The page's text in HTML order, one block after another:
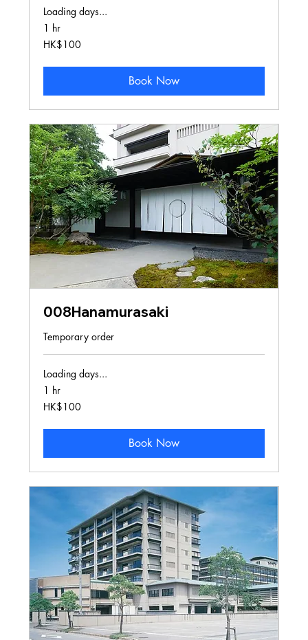
Loading days...
1 hr
100
Hong
HK$100
Book Now
008Hanamurasaki
Temporary order
Loading days...
1 hr
100
Hong
HK$100
Book Now